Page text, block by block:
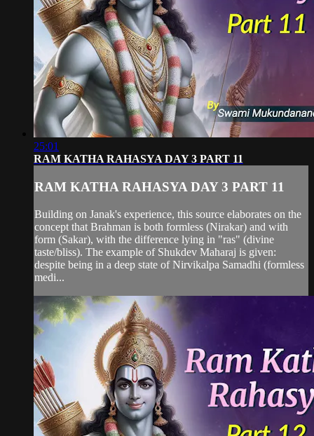
25:01
RAM KATHA RAHASYA DAY 3 PART 11
RAM KATHA RAHASYA DAY 3 PART 11
Building on Janak's experience, this source elaborates on the
concept that Brahman is both formless (Nirakar) and with
form (Sakar), with the difference lying in "ras" (divine
taste/bliss). The example of Shukdev Maharaj is given:
despite being in a deep state of Nirvikalpa Samadhi (formless
medi...